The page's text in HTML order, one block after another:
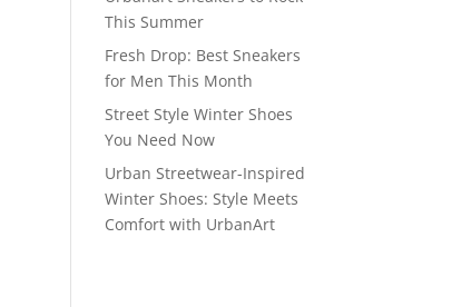
This Summer
Fresh Drop: Best Sneakers
for Men This Month
Street Style Winter Shoes
You Need Now
Urban Streetwear-Inspired
Winter Shoes: Style Meets
Comfort with UrbanArt